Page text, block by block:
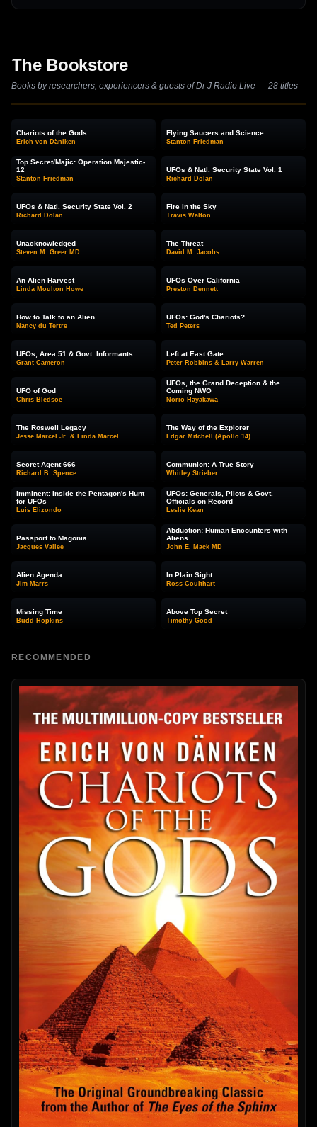
The Bookstore
Books by researchers, experiencers & guests of Dr J Radio Live — 28 titles
Chariots of the Gods
Erich von Däniken
Flying Saucers and Science
Stanton Friedman
Top Secret/Majic: Operation Majestic-
12
Stanton Friedman
UFOs & Natl. Security State Vol. 1
Richard Dolan
UFOs & Natl. Security State Vol. 2
Richard Dolan
Fire in the Sky
Travis Walton
Unacknowledged
Steven M. Greer MD
The Threat
David M. Jacobs
An Alien Harvest
Linda Moulton Howe
UFOs Over California
Preston Dennett
How to Talk to an Alien
Nancy du Tertre
UFOs: God's Chariots?
Ted Peters
UFOs, Area 51 & Govt. Informants
Grant Cameron
Left at East Gate
Peter Robbins & Larry Warren
UFO of God
Chris Bledsoe
UFOs, the Grand Deception & the
Coming NWO
Norio Hayakawa
The Roswell Legacy
Jesse Marcel Jr. & Linda Marcel
The Way of the Explorer
Edgar Mitchell (Apollo 14)
Secret Agent 666
Richard B. Spence
Communion: A True Story
Whitley Strieber
Imminent: Inside the Pentagon's Hunt
for UFOs
Luis Elizondo
UFOs: Generals, Pilots & Govt.
Officials on Record
Leslie Kean
Passport to Magonia
Jacques Vallee
Abduction: Human Encounters with
Aliens
John E. Mack MD
Alien Agenda
Jim Marrs
In Plain Sight
Ross Coulthart
Missing Time
Budd Hopkins
Above Top Secret
Timothy Good
RECOMMENDED